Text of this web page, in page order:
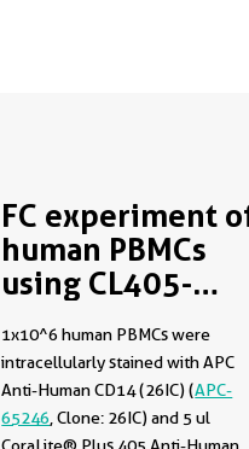
FC experiment
human PBMCs
using CL405-
1x10^6 human PBMCs were
intracellularly stained with APC
Anti-Human CD14 (26IC) (APC-
65246 , Clone: 26IC) and 5 ul
CoraLite® Plus 405 Anti-Human